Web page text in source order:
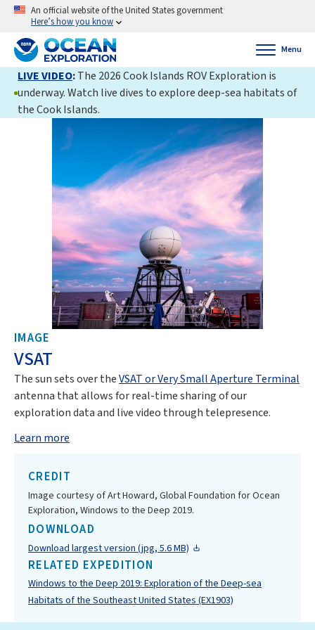
An official website of the United States government
Here’s how you know
Menu
LIVE VIDEO:The 2026 Cook Islands ROV Exploration is
underway. Watch live dives to explore deep-sea habitats of
the Cook Islands.
IMAGE
VSAT
The sun sets over theVSAT or Very Small Aperture Terminal
antenna that allows for real-time sharing of our
exploration data and live video through telepresence.
Learn more
CREDIT
Image courtesy of Art Howard, Global Foundation for Ocean
Exploration, Windows to the Deep 2019.
DOWNLOAD
Download largest version (jpg, 5.6 MB)
RELATED EXPEDITION
Windows to the Deep 2019: Exploration of the Deep-sea
Habitats of the Southeast United States (EX1903)